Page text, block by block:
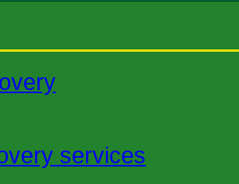
services